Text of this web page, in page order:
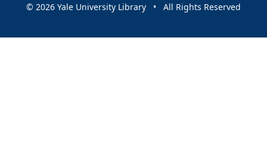
© 2026 Yale University Library • All Rights Reserved